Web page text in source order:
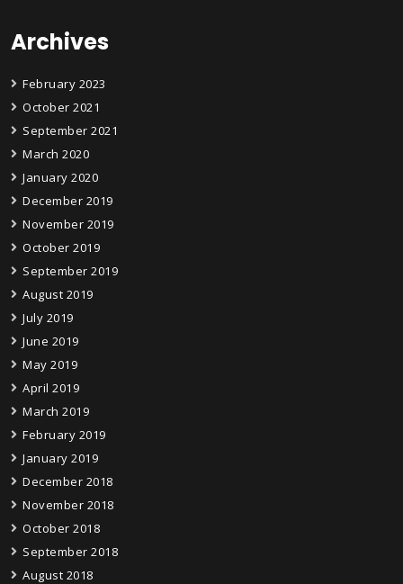
Archives
February 2023
October 2021
September 2021
March 2020
January 2020
December 2019
November 2019
October 2019
September 2019
August 2019
July 2019
June 2019
May 2019
April 2019
March 2019
February 2019
January 2019
December 2018
November 2018
October 2018
September 2018
August 2018